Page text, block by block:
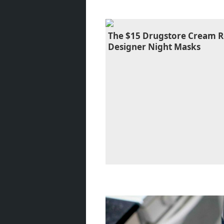
The $15 Drugstore Cream
Designer Night Masks